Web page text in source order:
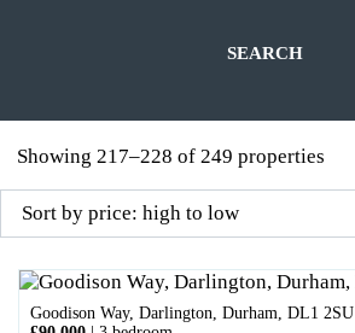
Showing 217–228 of 249 properties
Goodison Way, Darlington, Durham, DL1 2SU